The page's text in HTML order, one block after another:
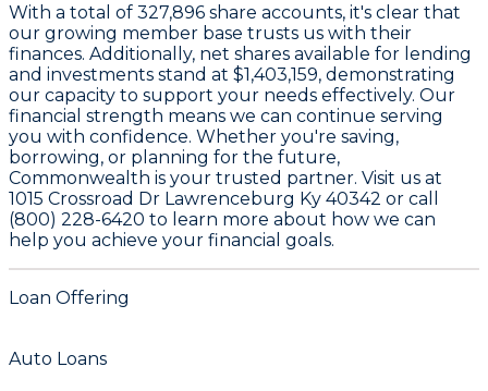
With a total of 327,896 share accounts, it's clear that
our growing member base trusts us with their
finances. Additionally, net shares available for lending
and investments stand at $1,403,159, demonstrating
our capacity to support your needs effectively. Our
financial strength means we can continue serving
you with confidence. Whether you're saving,
borrowing, or planning for the future,
Commonwealth is your trusted partner. Visit us at
1015 Crossroad Dr Lawrenceburg Ky 40342 or call
(800) 228-6420 to learn more about how we can
help you achieve your financial goals.
Loan Offering
Auto Loans